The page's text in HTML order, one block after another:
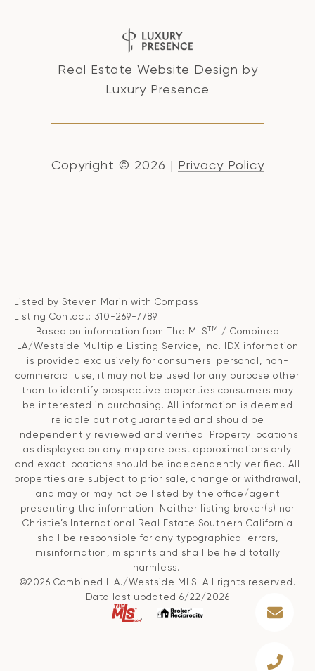
Real Estate Website Design by
Luxury Presence
Copyright © 2026 | Privacy Policy
Listed by Steven Marin with Compass
Listing Contact: 310-269-7789
Based on information from The MLSTM
/ Combined
LA/Westside Multiple Listing Service, Inc. IDX information
is provided exclusively for consumers' personal, non-
commercial use, it may not be used for any purpose other
than to identify prospective properties consumers may
be interested in purchasing. All information is deemed
reliable but not guaranteed and should be
independently reviewed and verified. Property locations
as displayed on any map are best approximations only
and exact locations should be independently verified. All
properties are subject to prior sale, change or withdrawal,
and may or may not be listed by the office/agent
presenting the information. Neither listing broker(s) nor
Christie’s International Real Estate Southern California
shall be responsible for any typographical errors,
misinformation, misprints and shall be held totally
harmless.
©2026 Combined L.A./Westside MLS. All rights reserved.
Data last updated 6/22/2026
.